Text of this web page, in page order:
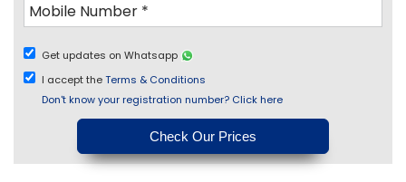
Get updates on Whatsapp
I accept theTerms & Conditions
Don't know your registration number? Click here